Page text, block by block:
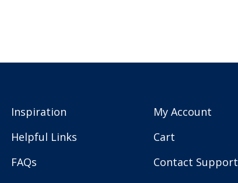
Inspiration
Helpful Links
FAQs
My Account
Cart
Contact Support